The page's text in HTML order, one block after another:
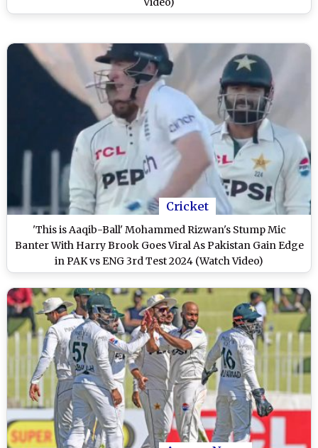
Cricket
'This is Aaqib-Ball' Mohammed Rizwan's Stump Mic
Banter With Harry Brook Goes Viral As Pakistan Gain Edge
in PAK vs ENG 3rd Test 2024 (Watch Video)